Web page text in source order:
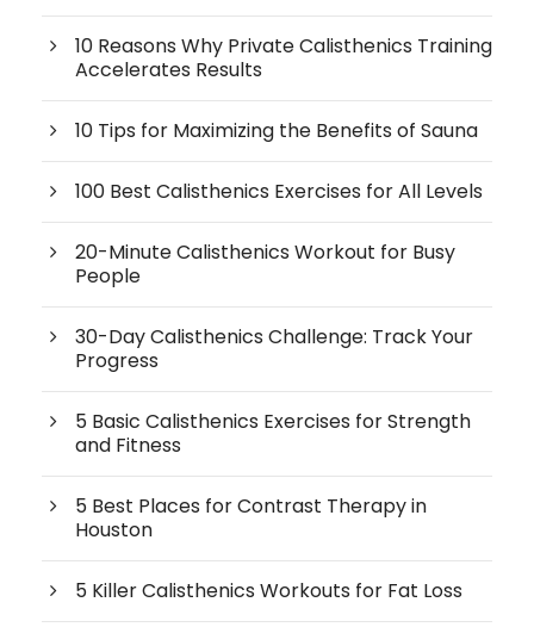
10 Reasons Why Private Calisthenics Training
Accelerates Results
10 Tips for Maximizing the Benefits of Sauna
100 Best Calisthenics Exercises for All Levels
20-Minute Calisthenics Workout for Busy
People
30-Day Calisthenics Challenge: Track Your
Progress
5 Basic Calisthenics Exercises for Strength
and Fitness
5 Best Places for Contrast Therapy in
Houston
5 Killer Calisthenics Workouts for Fat Loss